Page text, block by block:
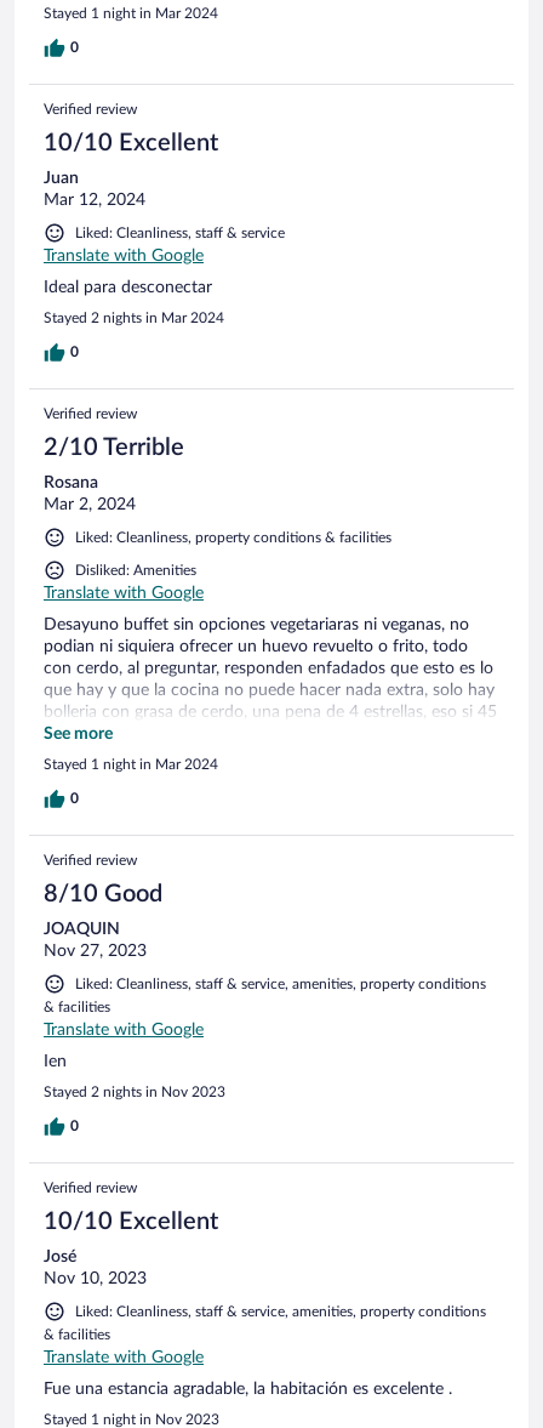
Stayed 1 night in Mar 2024
0
Verified review
10/10 Excellent
Juan
Mar 12, 2024
Liked: Cleanliness, staff & service
Translate with Google
Ideal para desconectar
Stayed 2 nights in Mar 2024
0
Verified review
2/10 Terrible
Rosana
Mar 2, 2024
Liked: Cleanliness, property conditions & facilities
Disliked: Amenities
Translate with Google
Desayuno buffet sin opciones vegetariaras ni veganas, no
podian ni siquiera ofrecer un huevo revuelto o frito, todo
con cerdo, al preguntar, responden enfadados que esto es lo
que hay y que la cocina no puede hacer nada extra, solo hay
bolleria con grasa de cerdo, una pena de 4 estrellas, eso si 45
minutos en la piscina como maximo 1 vez y a pagar sauna y
demas separado. perono podian hacerme un huevo sin
fiambre ni pagando
See more
Stayed 1 night in Mar 2024
0
Verified review
8/10 Good
JOAQUIN
Nov 27, 2023
Liked: Cleanliness, staff & service, amenities, property conditions
& facilities
Translate with Google
Ien
Stayed 2 nights in Nov 2023
0
Verified review
10/10 Excellent
José
Nov 10, 2023
Liked: Cleanliness, staff & service, amenities, property conditions
& facilities
Translate with Google
Fue una estancia agradable, la habitación es excelente .
Stayed 1 night in Nov 2023